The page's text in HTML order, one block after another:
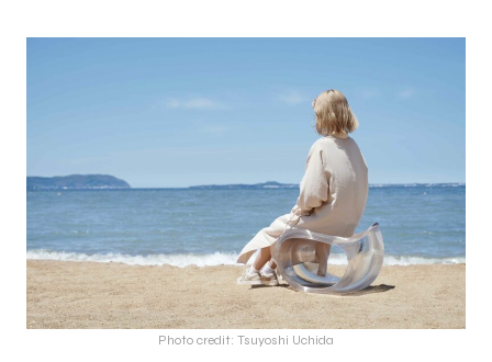
Photo credit: Tsuyoshi Uchida